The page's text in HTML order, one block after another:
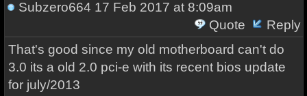
Subzero664 17 Feb 2017 at 8:09am
Quote
Reply
That's good since my old motherboard can't do
3.0 its a old 2.0 pci-e with its recent bios update
for july/2013